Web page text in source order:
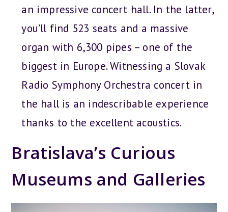
an impressive concert hall. In the latter,
you’ll find 523 seats and a massive
organ with 6,300 pipes – one of the
biggest in Europe. Witnessing a Slovak
Radio Symphony Orchestra concert in
the hall is an indescribable experience
thanks to the excellent acoustics.
Bratislava’s Curious
Museums and Galleries